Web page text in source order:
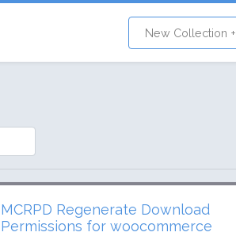
New Collection +
MCRPD Regenerate Download
Permissions for woocommerce